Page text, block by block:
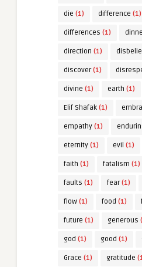
die (1) difference (1)
differences (1)
direction (1)
discover(1)
divine (1) earth (1)
Elif Shafak (1)
empathy (1)
eternity (1) evil (1)
faith (1) fatalism (1)
faults (1) fear(1)
flow (1) food (1)
future (1) generous
god (1) good (1)
Grace (1) gratitude